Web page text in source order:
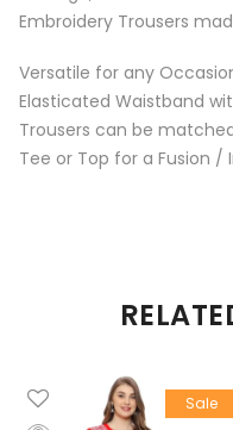
Embroidery Trousers
Versatile for any
Elasticated Waistband
Trousers can be
Tee or Top for a Fusion /
Sale